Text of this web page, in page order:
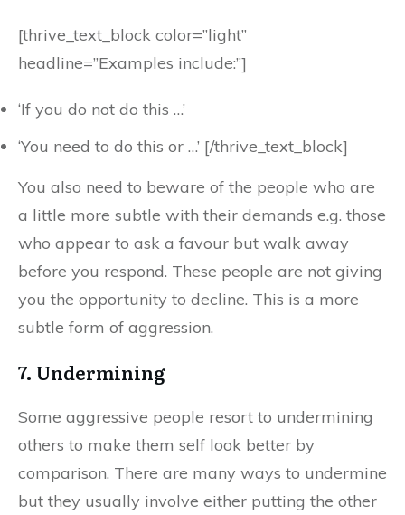
[thrive_text_block color=”light”
headline=”Examples include:”]
‘If you do not do this …’
‘You need to do this or …’ [/thrive_text_block]
You also need to beware of the people who are
a little more subtle with their demands e.g. those
who appear to ask a favour but walk away
before you respond. These people are not giving
you the opportunity to decline. This is a more
subtle form of aggression.
7. Undermining
Some aggressive people resort to undermining
others to make them self look better by
comparison. There are many ways to undermine
but they usually involve either putting the other